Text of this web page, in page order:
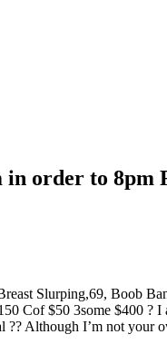
order to 8pm
Slurping,69, Boob
Cof $50 3some $400 ?
?? Although I’m not